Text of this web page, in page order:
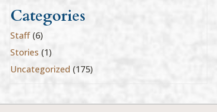
Categories
Staff(6)
Stories (1)
Uncategorized (175)